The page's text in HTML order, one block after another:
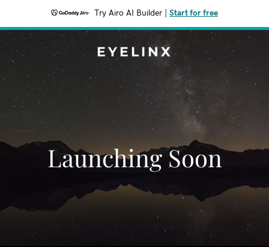
Try Airo AI Builder Start for free
EYELINX
Launching Soon